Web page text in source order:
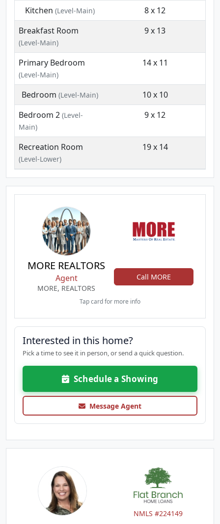
Kitchen (Level-Main)
8 x 12
Breakfast Room
(Level-Main)
9 x 13
Primary Bedroom
(Level-Main)
14 x 11
Bedroom (Level-Main)
10 x 10
Bedroom 2 (Level-
Main)
9 x 12
Recreation Room
(Level-Lower)
19 x 14
MORE REALTORS
Agent
MORE, REALTORS
Call MORE
Tap card for more info
Interested in this home?
Pick a time to see it in person, or send a quick question.
Schedule a Showing
Message Agent
NMLS #224149